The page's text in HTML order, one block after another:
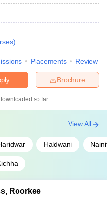
)
Placements Review
Brochure
so far
Haldwani
View All
Roorkee